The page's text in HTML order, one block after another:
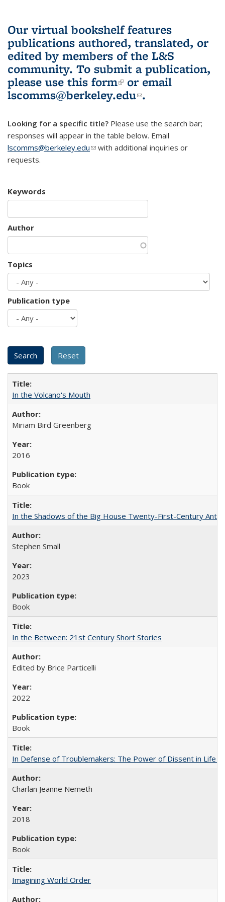
Our virtual bookshelf features
publications authored, translated, or
edited by members of the L&S
community. To submit a publication,
please use this form(link is external)
or email
lscomms@berkeley.edu(link sends e-
.
Looking for a specific title? Please use the search bar;
responses will appear in the table below. Email
lscomms@berkeley.edu(link sends e-mail)
with additional inquiries or
requests.
Keywords
Author
Topics
Publication type
In the Volcano's Mouth
Miriam Bird Greenberg
2016
Book
In the Shadows of the Big House Twenty-First-Century
Stephen Small
2023
Book
In the Between: 21st Century Short Stories
Edited by Brice Particelli
2022
Book
In Defense of Troublemakers: The Power of Dissent in Life
Charlan Jeanne Nemeth
2018
Book
Imagining World Order